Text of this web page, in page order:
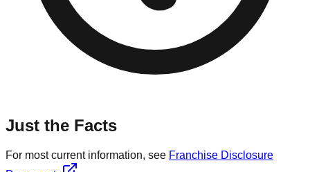
Just the Facts
For most current information, see Franchise Disclosure